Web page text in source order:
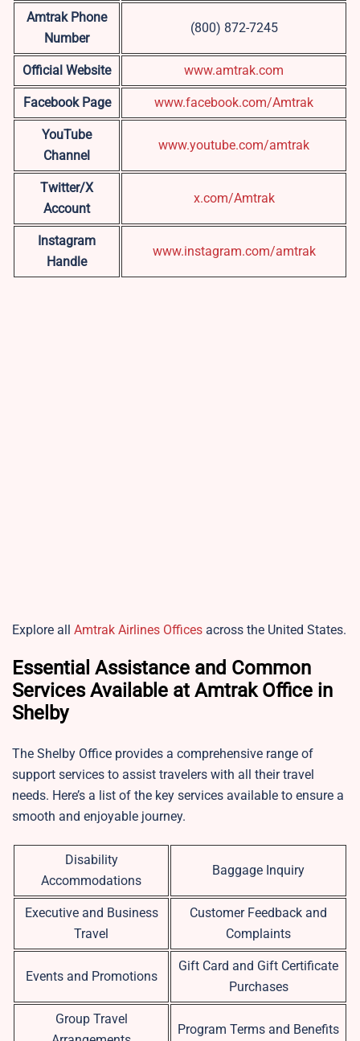
Amtrak Phone
Number
(800) 872-7245
Official Website www.amtrak.com
Facebook Page www.facebook.com/Amtrak
YouTube
Channel
www.youtube.com/amtrak
Twitter/X
Account
x.com/Amtrak
Instagram
Handle
www.instagram.com/amtrak
Explore all Amtrak Airlines Offices across the United States.
Essential Assistance and Common
Services Available at Amtrak Office in
Shelby
The Shelby Office provides a comprehensive range of
support services to assist travelers with all their travel
needs. Here’s a list of the key services available to ensure a
smooth and enjoyable journey.
Disability
Accommodations
Baggage Inquiry
Executive and Business
Travel
Customer Feedback and
Complaints
Events and Promotions
Gift Card and Gift Certificate
Purchases
Group Travel
Program Terms and Benefits